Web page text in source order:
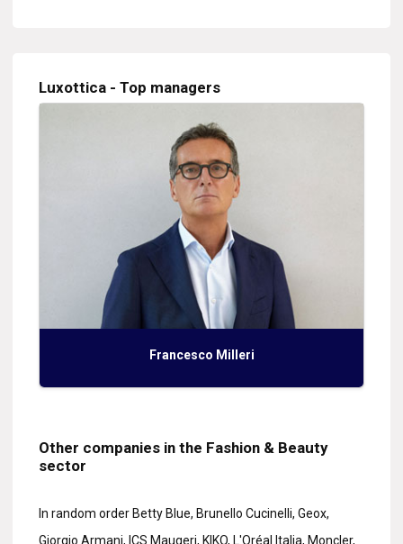
Luxottica - Top managers
Francesco Milleri
Other companies in the Fashion & Beauty
sector
In random order Betty Blue, Brunello Cucinelli, Geox,
Giorgio Armani, ICS Maugeri, KIKO, L'Oréal Italia, Moncler,